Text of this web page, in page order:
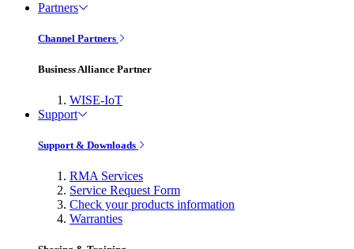
Partners
Channel Partners
Business Alliance Partner
WISE-IoT
Support
Support & Downloads
RMA Services
Service Request Form
Check your products information
Warranties